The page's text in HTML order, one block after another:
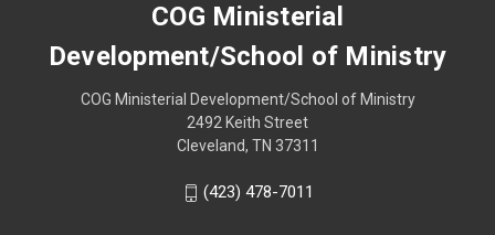
COG Ministerial
Development/School of Ministry
COG Ministerial Development/School of Ministry
2492 Keith Street
Cleveland, TN 37311
(423) 478-7011